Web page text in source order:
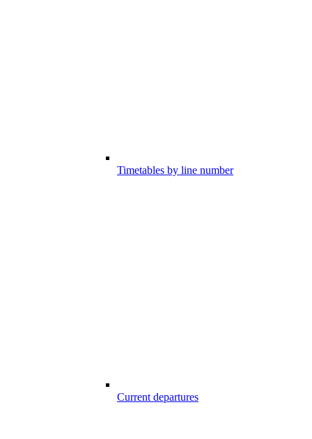
Timetables by line number
Current departures